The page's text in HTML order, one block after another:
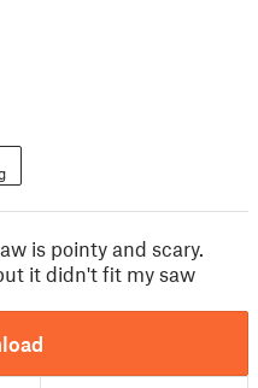
is pointy and scary.
it didn't fit my saw